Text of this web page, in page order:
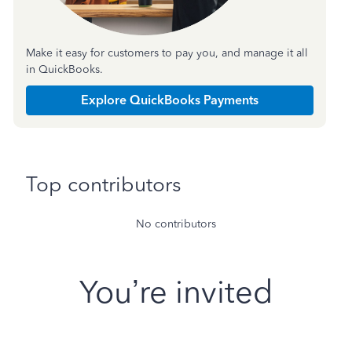
Make it easy for customers to pay you, and manage it all
in QuickBooks.
Explore QuickBooks Payments
Top contributors
No contributors
You’re invited